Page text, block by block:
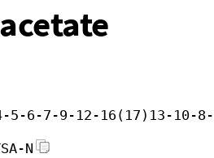
5-6-7-9-12-16(17)13-10-
N